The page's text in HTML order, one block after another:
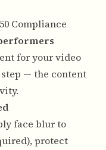
Compliance
for your video
— the content
face blur to
protect